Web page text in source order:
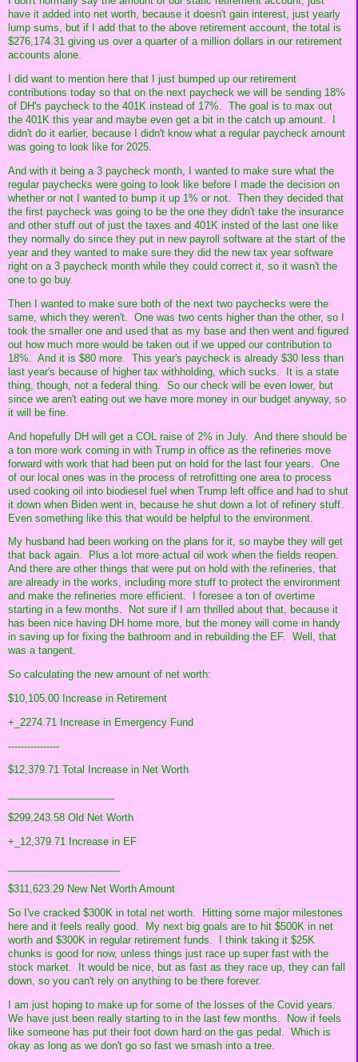
have it added into net worth, because it doesn't gain interest, just yearly
lump sums, but if I add that to the above retirement account, the total is
$276,174.31 giving us over a quarter of a million dollars in our retirement
accounts alone.
I did want to mention here that I just bumped up our retirement
contributions today so that on the next paycheck we will be sending 18%
of DH's paycheck to the 401K instead of 17%. The goal is to max out
the 401K this year and maybe even get a bit in the catch up amount. I
didn't do it earlier, because I didn't know what a regular paycheck amount
was going to look like for 2025.
And with it being a 3 paycheck month, I wanted to make sure what the
regular paychecks were going to look like before I made the decision on
whether or not I wanted to bump it up 1% or not. Then they decided that
the first paycheck was going to be the one they didn't take the insurance
and other stuff out of just the taxes and 401K insted of the last one like
they normally do since they put in new payroll software at the start of the
year and they wanted to make sure they did the new tax year software
right on a 3 paycheck month while they could correct it, so it wasn't the
one to go buy.
Then I wanted to make sure both of the next two paychecks were the
same, which they weren't. One was two cents higher than the other, so I
took the smaller one and used that as my base and then went and figured
out how much more would be taken out if we upped our contribution to
18%. And it is $80 more. This year's paycheck is already $30 less than
last year's because of higher tax withholding, which sucks. It is a state
thing, though, not a federal thing. So our check will be even lower, but
since we aren't eating out we have more money in our budget anyway, so
it will be fine.
And hopefully DH will get a COL raise of 2% in July. And there should be
a ton more work coming in with Trump in office as the refineries move
forward with work that had been put on hold for the last four years. One
of our local ones was in the process of retrofitting one area to process
used cooking oil into biodiesel fuel when Trump left office and had to shut
it down when Biden went in, because he shut down a lot of refinery stuff.
Even something like this that would be helpful to the environment.
My husband had been working on the plans for it, so maybe they will get
that back again. Plus a lot more actual oil work when the fields reopen.
And there are other things that were put on hold with the refineries, that
are already in the works, including more stuff to protect the environment
and make the refineries more efficient. I foresee a ton of overtime
starting in a few months. Not sure if I am thrilled about that, because it
has been nice having DH home more, but the money will come in handy
in saving up for fixing the bathroom and in rebuilding the EF. Well, that
was a tangent.
So calculating the new amount of net worth:
$10,105.00 Increase in Retirement
+_2274.71 Increase in Emergency Fund
----------------
$12,379.71 Total Increase in Net Worth
$299,243.58 Old Net Worth
+_12,379.71 Increase in EF
$311,623.29 New Net Worth Amount
So I've cracked $300K in total net worth. Hitting some major milestones
here and it feels really good. My next big goals are to hit $500K in net
worth and $300K in regular retirement funds. I think taking it $25K
chunks is good for now, unless things just race up super fast with the
stock market. It would be nice, but as fast as they race up, they can fall
down, so you can't rely on anything to be there forever.
I am just hoping to make up for some of the losses of the Covid years.
We have just been really starting to in the last few months. Now if feels
like someone has put their foot down hard on the gas pedal. Which is
okay as long as we don't go so fast we smash into a tree.